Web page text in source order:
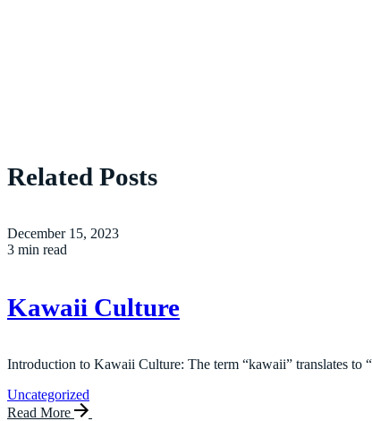
Related Posts
December 15, 2023
3 min read
Kawaii Culture
Introduction to Kawaii Culture: The term “kawaii” translates to
Uncategorized
Read More